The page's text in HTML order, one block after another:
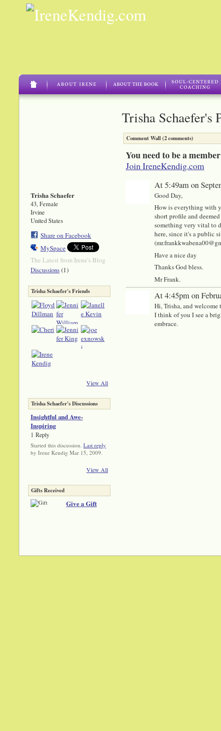
Trisha Schaefer
43, Female
Irvine
United States
Share on Facebook
MySpace
The Latest from Irene's Blog
Discussions(1)
Trisha Schaefer's Friends
View All
Trisha Schaefer's Discussions
Insightful and Awe-
Inspiring
1 Reply
Started this discussion. Last reply
by Irene Kendig Mar 15, 2009.
View All
Gifts Received
Give a Gift
Trisha Schaefer's
Comment Wall (2 comments)
You need to be a
Join IreneKendig.com
At 5:49am on
Good Day,
How is everything with
short profile and
something very vital to
here, since it's a public
Have a nice day
Thanks God bless.
Mr Frank.
At 4:45pm on
Hi, Trisha, and
I think of you I see a
embrace.